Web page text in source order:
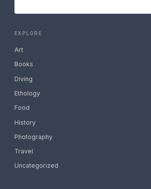
EXPLORE
Art
Books
Diving
Ethology
Food
History
Photography
Travel
Uncategorized